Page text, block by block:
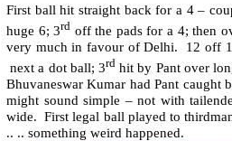
First ball hit straight back for a 4 –
huge 6; 3rd off the pads for a 4; then
very much in favour of Delhi. 12 off
next a dot ball; 3rd hit by Pant over
Bhuvaneswar Kumar had Pant
might sound simple – not with
wide. First legal ball played to
.. .. something weird happened.